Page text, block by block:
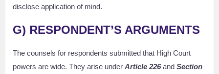
disclose application of mind.
G) RESPONDENT’S ARGUMENTS
The counsels for respondents submitted that High Court
powers are wide. They arise underArticle 226andSection